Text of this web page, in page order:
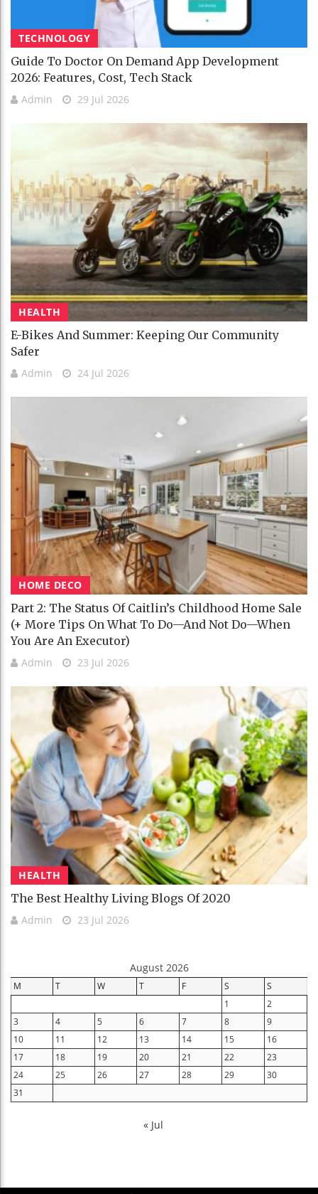
TECHNOLOGY
Guide To Doctor On Demand App Development
2026: Features, Cost, Tech Stack
Admin 29 Jul 2026
HEALTH
E-Bikes And Summer: Keeping Our Community
Safer
Admin 24 Jul 2026
HOME DECO
Part 2: The Status Of Caitlin’s Childhood Home Sale
(+ More Tips On What To Do—And Not Do—When
You Are An Executor)
Admin 23 Jul 2026
HEALTH
The Best Healthy Living Blogs Of 2020
Admin 23 Jul 2026
August 2026
M T W T F S
S
1
2
3
4 5 6 7 8
9
10
11 12 13 14 15
16
17
18 19 20 21 22
23
24
25 26 27 28 29
30
31
« Jul